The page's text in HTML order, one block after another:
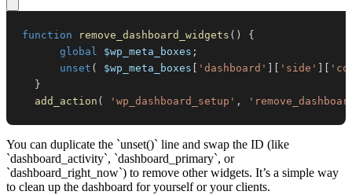
function remove_dashboard_widgets ( )
{
global
$wp_meta_boxes ;
unset ( $wp_meta_boxes 'dashboard' 'side'
}
add_action ( 'wp_dashboard_setup' ,
You can duplicate the `unset()` line and swap the ID (like
`dashboard_activity`, `dashboard_primary`, or
`dashboard_right_now`) to remove other widgets. It’s a simple way
to clean up the dashboard for yourself or your clients.